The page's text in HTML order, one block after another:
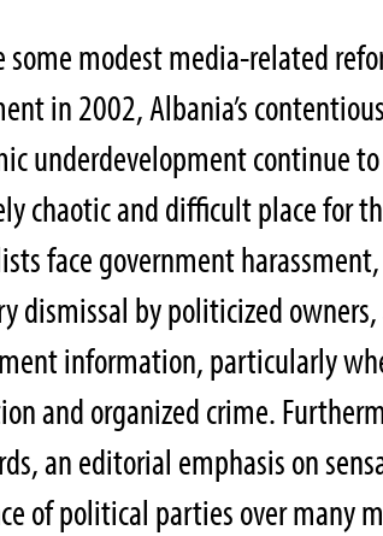
some modest media-related
in 2002, Albania’s
underdevelopment continue
chaotic and difficult place for
face government
dismissal by politicized
information, particularly
and organized crime.
an editorial emphasis on
of political parties over many